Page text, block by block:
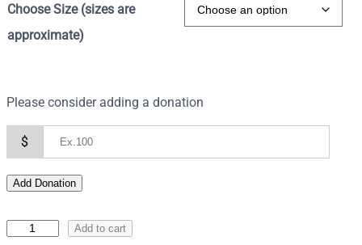
Choose Size (sizes are
approximate)
Please consider adding a donation
$
Add Donation
Add to cart